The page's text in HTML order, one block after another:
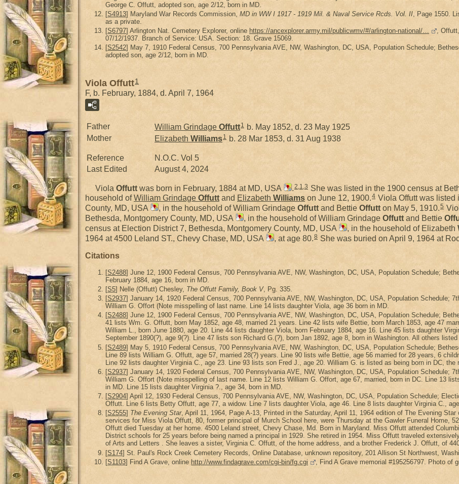
George C. Offutt, adopted son, age 2/12, born in MD.
[S4913] Maryland War Records Commission, MD in WW I 1917 - 1919 Mil. & Naval Service Rcds. Vol. II , Page 1550.
as a private.
[S6797] Arlington Nat. Cemetery Explorer, online https://ancexplorer.army.mil/publicwmv/#/arlington-national/…
,
07/12/1937. Branch of Service: USA. Section: 18. Grave 15069.
[S2542] May 7, 1910 Federal Census, 700 Pennsylvania AVE, NW, Washington, DC, USA, Population Schedule;
adopted son, age 2/12, born in MD.
Viola Offutt1
F, b. February, 1884, d. April 7, 1964
Father William Grindage Offutt1 b. May 1852, d. 23 May 1925
Mother
Elizabeth Williams1 b. 28 Mar 1853, d. 31 Aug 1938
Reference
N.O.C. Vol 5
Last Edited
August 4, 2024
Viola Offutt was born in February, 1884 at MD, USA .2,1,3 She was listed in the 1900 census at
household ofWilliam Grindage Offutt and Elizabeth Williams on June 12, 1900.4 Viola Offutt was listed
County, MD, USA
, in the household of William Grindage Offutt and Bettie Offutt on May 5, 1910.5
Bethesda, Montgomery County, MD, USA
, in the household of William Grindage Offutt and Bettie
census at Election District 7, Bethesda, Montgomery County, MD, USA
, in the household of Elizabeth
1964 at 4500 Leland ST., Chevy Chase, MD, USA
, at age 80.8 She was buried on April 9, 1964 at
Citations
[S2488] June 12, 1900 Federal Census, 700 Pennsylvania AVE, NW, Washington, DC, USA, Population Schedule;
February 1884, age 16, born in MD.
[S5] Nelle (Offutt) Chesley, The Offutt Family, Book V, Pg. 335.
[S2937] January 14, 1920 Federal Census, 700 Pennsylvania AVE, NW, Washington, DC, USA, Population Schedule;
William G. Offort (Note misspelling of last name. Line 14 lists daughter Viola, age 36 born in MD.
[S2488] June 12, 1900 Federal Census, 700 Pennsylvania AVE, NW, Washington, DC, USA, Population Schedule;
41 lists Wm. G. Offutt, born May 1852, age 48, married 21 years. Line 42 lists wife Bettie, born March 1853, age 47
William L., born June 1880, age 20. Line 44 lists daughter Viola, born February 1884, age 16. Line 45 lists daughter
September 1890(?), age 9(?). Line 47 lists son Richard G.(?), born Jan 1892, age 8, born in Washington. All others
[S2489] May 5, 1910 Federal Census, 700 Pennsylvania AVE, NW, Washington, DC, USA, Population Schedule;
Line 89 lists William G. Offutt, age 57, married 28(?) years. Line 90 lists wife Bettie, age 56 married for 28 years, 6
Line 92 lists daughter Virginia C., age 23. Line 93 lists son Fred J., age 20. William G. is listed as being born in DC, the
[S2937] January 14, 1920 Federal Census, 700 Pennsylvania AVE, NW, Washington, DC, USA, Population Schedule;
William G. Offort (Note misspelling of last name. Line 12 lists William G. Offort, age 67, married, born in DC. Line 13
in MD. Line 15 lists daughter Virginia ?., age 34, born in MD.
[S2904] April 12, 1930 Federal Census, 700 Pennsylvania AVE, NW, Washington, DC, USA, Population Schedule;
Offutt. Line 6 lists Betty Offutt, age 77, a widow. Line 7 lists daughter Viola, age 46. Line 8 lists daughter Virginia C.,
[S2555] The Evening Star, April 11, 1964, Page A-13, Printed in the Saturday, April 11, 1964 edition of The Evening
services for Miss Viola Offutt, 80, former principal of Murch School here, were Thursday at the Gawler Funeral Home,
Offutt died Tuesday at her home. 4500 Leland street, Chevy Chase, Md. Born in Maryland. Miss Offutt attended
District schools for 25 years before being named a principal in 1929. She retired in 1954. Miss Offutt traveled
of Arts and Letters . She leaves a sister, Virginia C. Offutt, of the home address, and a brother Frederick J. Offutt, of
[S174] St. Paul's Rock Creek Cemetery Records, Online Database, unknown repository, 201 Allison St Northwest,
[S1103] Find A Grave, online http://www.findagrave.com/cgi-bin/fg.cgi , Find A Grave memorial #195256797. Photo